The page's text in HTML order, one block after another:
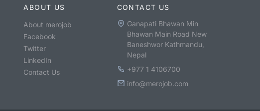
ABOUT US
About merojob
Facebook
Twitter
LinkedIn
Contact Us
CONTACT US
Ganapati Bhawan Min
Bhawan Main Road New
Baneshwor Kathmandu,
Nepal
+977 1 4106700
info@merojob.com